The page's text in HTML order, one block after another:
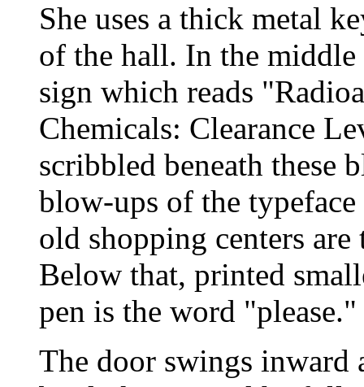
She uses a thick metal
of the hall. In the middle
sign which reads
Chemicals: Clearance
scribbled beneath
blow-ups of the
old shopping centers
Below that, printed
pen is the word "please."
The door swings inward